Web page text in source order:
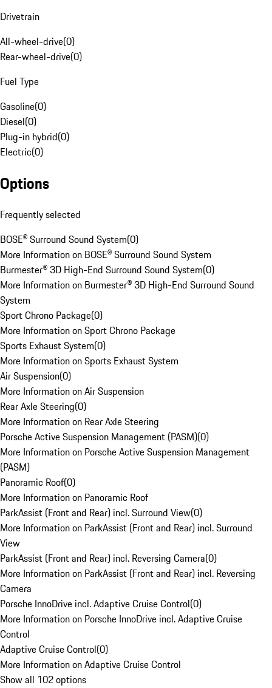
Drivetrain
All-wheel-drive(0)
Rear-wheel-drive(0)
Fuel Type
Gasoline(0)
Diesel(0)
Plug-in hybrid(0)
Electric(0)
Options
Frequently selected
BOSE® Surround Sound System(0)
More Information on BOSE® Surround Sound System
Burmester® 3D High-End Surround Sound System(0)
More Information on Burmester® 3D High-End Surround Sound
System
Sport Chrono Package(0)
More Information on Sport Chrono Package
Sports Exhaust System(0)
More Information on Sports Exhaust System
Air Suspension(0)
More Information on Air Suspension
Rear Axle Steering(0)
More Information on Rear Axle Steering
Porsche Active Suspension Management (PASM)(0)
More Information on Porsche Active Suspension Management
(PASM)
Panoramic Roof(0)
More Information on Panoramic Roof
ParkAssist (Front and Rear) incl. Surround View(0)
More Information on ParkAssist (Front and Rear) incl. Surround
View
ParkAssist (Front and Rear) incl. Reversing Camera(0)
More Information on ParkAssist (Front and Rear) incl. Reversing
Camera
Porsche InnoDrive incl. Adaptive Cruise Control(0)
More Information on Porsche InnoDrive incl. Adaptive Cruise
Control
Adaptive Cruise Control(0)
More Information on Adaptive Cruise Control
Show all 102 options